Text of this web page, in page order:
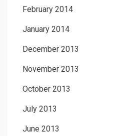
February 2014
January 2014
December 2013
November 2013
October 2013
July 2013
June 2013